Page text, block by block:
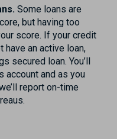
Some loans are
but having too
score. If your credit
have an active loan,
secured loan. You’ll
account and as you
report on-time